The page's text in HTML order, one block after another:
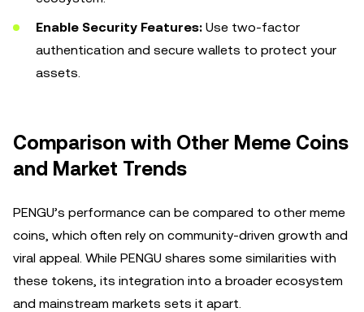
Enable Security Features: Use two-factor
authentication and secure wallets to protect your
assets.
Comparison with Other Meme Coins
and Market Trends
PENGU’s performance can be compared to other meme
coins, which often rely on community-driven growth and
viral appeal. While PENGU shares some similarities with
these tokens, its integration into a broader ecosystem
and mainstream markets sets it apart.